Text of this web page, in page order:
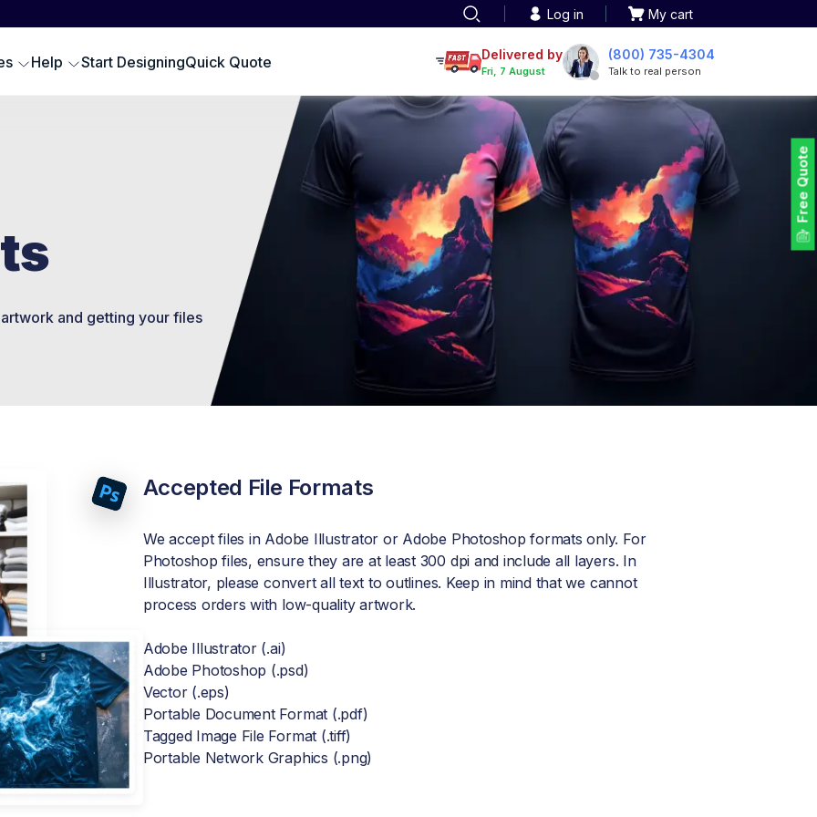
Log in My cart
Help Start DesigningQuick Quote Delivered by
Fri, 7 August
(800) 735-4304
Talk to real person
Free Quote
and getting your files
Accepted File Formats
We accept files in Adobe Illustrator or Adobe Photoshop formats only. For
Photoshop files, ensure they are at least 300 dpi and include all layers. In
Illustrator, please convert all text to outlines. Keep in mind that we cannot
process orders with low-quality artwork.
Adobe Illustrator (.ai)
Adobe Photoshop (.psd)
Vector (.eps)
Portable Document Format (.pdf)
Tagged Image File Format (.tiff)
Portable Network Graphics (.png)
Embroidered Polos
Embroidered Hats
Embroidery Aprons
Custom Golf Clothes
Embroidered T-shirts
Tote Bags
Duffel Bags
Non-woven Bags
Screen printing
Embroidery
Hat Embroidery
Premaid designs
DTG Printing
Custom Tote Bags